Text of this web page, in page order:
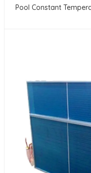
Pool Constant